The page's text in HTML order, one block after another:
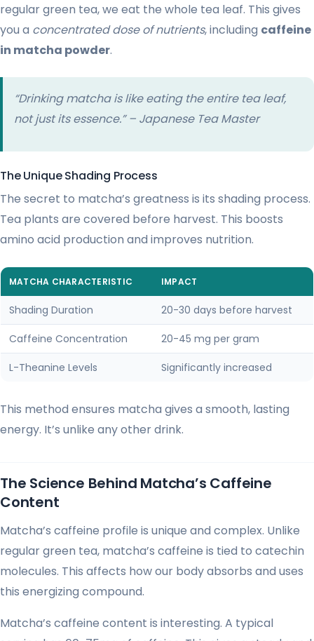
regular green tea, we eat the whole tea leaf. This gives
you a concentrated dose of nutrients, including caffeine
in matcha powder.
“Drinking matcha is like eating the entire tea leaf,
not just its essence.” – Japanese Tea Master
The Unique Shading Process
The secret to matcha’s greatness is its shading process.
Tea plants are covered before harvest. This boosts
amino acid production and improves nutrition.
MATCHA CHARACTERISTIC IMPACT
Shading Duration 20-30 days before harvest
Caffeine Concentration 20-45 mg per gram
L-Theanine Levels Significantly increased
This method ensures matcha gives a smooth, lasting
energy. It’s unlike any other drink.
The Science Behind Matcha’s Caffeine
Content
Matcha’s caffeine profile is unique and complex. Unlike
regular green tea, matcha’s caffeine is tied to catechin
molecules. This affects how our body absorbs and uses
this energizing compound.
Matcha’s caffeine content is interesting. A typical